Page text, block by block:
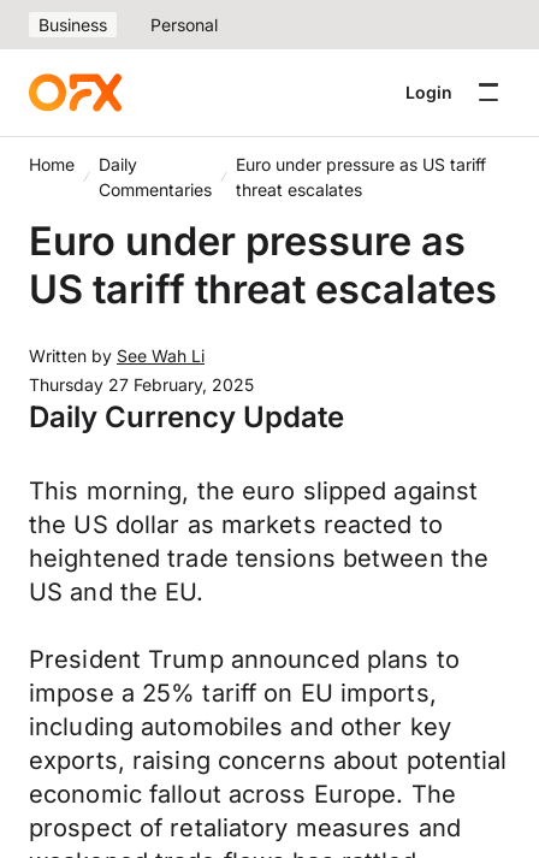
Business Personal
Login
Home
Daily
Commentaries
Euro under pressure as US tariff
threat escalates
Euro under pressure as
US tariff threat escalates
Written by See Wah Li
Thursday 27 February, 2025
Daily Currency Update
This morning, the euro slipped against
the US dollar as markets reacted to
heightened trade tensions between the
US and the EU.
President Trump announced plans to
impose a 25% tariff on EU imports,
including automobiles and other key
exports, raising concerns about potential
economic fallout across Europe. The
prospect of retaliatory measures and